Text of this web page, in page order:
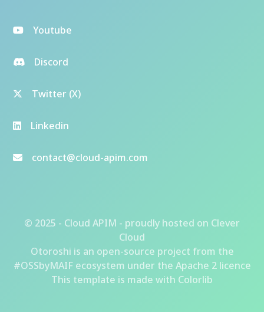
Youtube
Discord
Twitter (X)
Linkedin
contact@cloud-apim.com
© 2025 - Cloud APIM - proudly hosted on Clever
Cloud
Otoroshi is an open-source project from the
#OSSbyMAIF ecosystem under the Apache 2 licence
This template is made with Colorlib